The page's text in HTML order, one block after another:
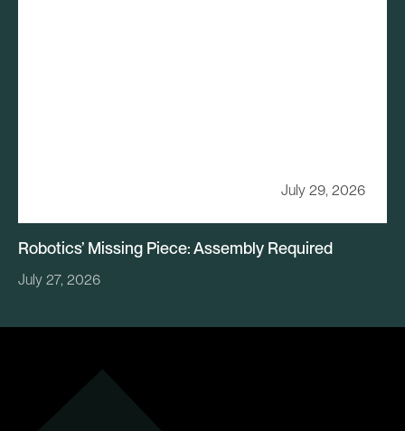
July 29, 2026
Robotics’ Missing Piece: Assembly Required
July 27, 2026